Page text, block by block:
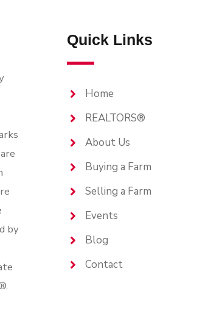
by
Quick Links
Home
REALTORS®
About Us
Buying a Farm
Selling a Farm
Events
Blog
Contact